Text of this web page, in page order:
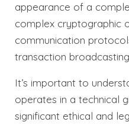
appearance of a
complex cryptographic
communication
transaction
It’s important to
operates in a technical
significant ethical and